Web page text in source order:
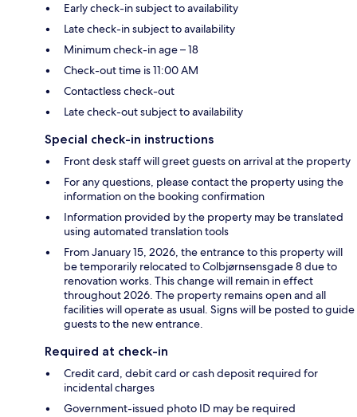
Early check-in subject to availability
Late check-in subject to availability
Minimum check-in age – 18
Check-out time is 11:00 AM
Contactless check-out
Late check-out subject to availability
Special check-in instructions
Front desk staff will greet guests on arrival at the property
For any questions, please contact the property using the
information on the booking confirmation
Information provided by the property may be translated
using automated translation tools
From January 15, 2026, the entrance to this property will
be temporarily relocated to Colbjørnsensgade 8 due to
renovation works. This change will remain in effect
throughout 2026. The property remains open and all
facilities will operate as usual. Signs will be posted to guide
guests to the new entrance.
Required at check-in
Credit card, debit card or cash deposit required for
incidental charges
Government-issued photo ID may be required